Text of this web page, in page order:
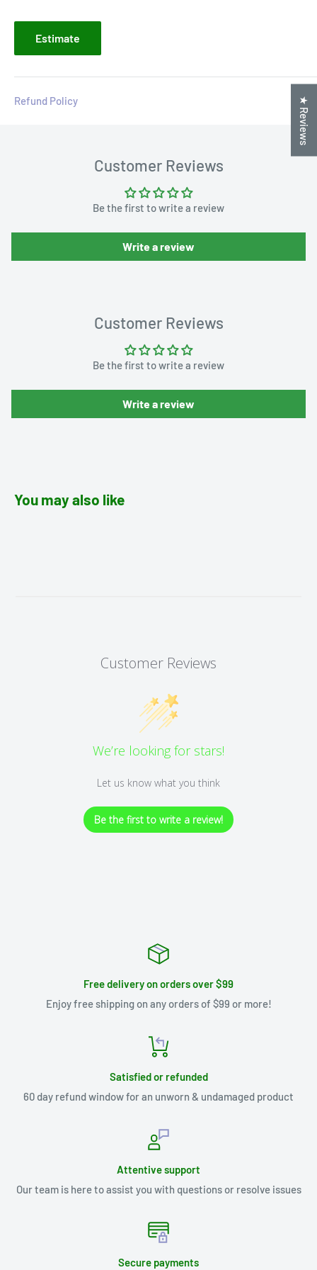
Estimate
Refund Policy
Customer Reviews
Be the first to write a review
Write a review
Customer Reviews
Be the first to write a review
Write a review
You may also like
Customer Reviews
We’re looking for stars!
Let us know what you think
Be the first to write a review!
Free delivery on orders over $99
Enjoy free shipping on any orders of $99 or more!
Satisfied or refunded
60 day refund window for an unworn & undamaged product
Attentive support
Our team is here to assist you with questions or resolve issues
Secure payments
★ Reviews